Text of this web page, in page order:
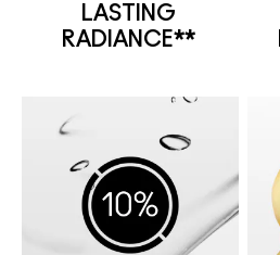
LASTING
RADIANCE**